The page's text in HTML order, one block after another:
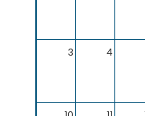
3 4